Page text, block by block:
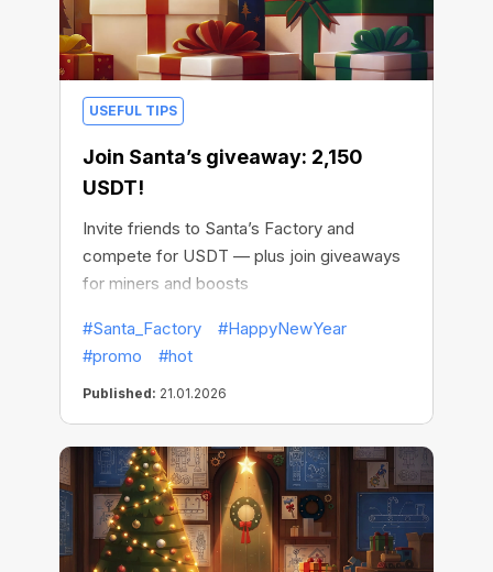
USEFUL TIPS
Join Santa’s giveaway: 2,150
USDT!
Invite friends to Santa’s Factory and
compete for USDT — plus join giveaways
for miners and boosts
#Santa_Factory
#HappyNewYear
#promo
#hot
Published: 21.01.2026